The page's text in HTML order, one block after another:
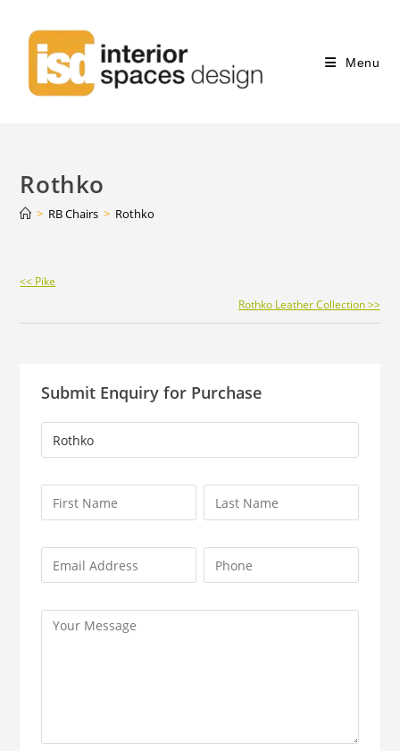
Menu
Rothko
> RB Chairs > Rothko
Continue
Reading
<< Pike
Rothko Leather Collection >>
Submit Enquiry for Purchase